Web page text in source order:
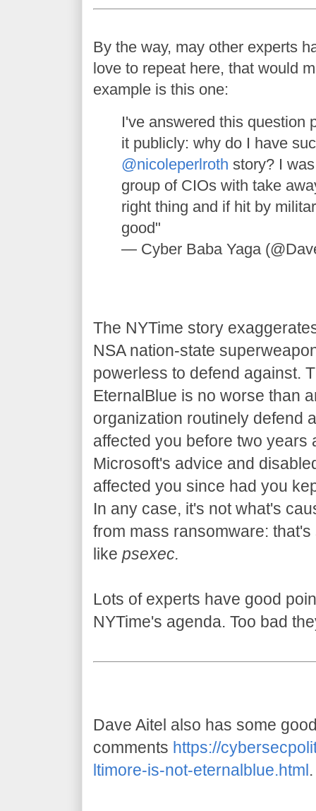
By the way, may other experts
love to repeat here, that would
example is this one:
I've answered this question
it publicly: why do I have
@nicoleperlroth story? I
group of CIOs with take
right thing and if hit by
good"
— Cyber Baba Yaga
The NYTime story
NSA nation-state
powerless to defend against.
EternalBlue is no worse than
organization routinely defend
affected you before two years
Microsoft's advice and
affected you since had you
In any case, it's not what's
from mass ransomware:
like psexec.
Lots of experts have good
NYTime's agenda. Too bad
Dave Aitel also has some
comments https://
ltimore-is-not-eternalblue.html.